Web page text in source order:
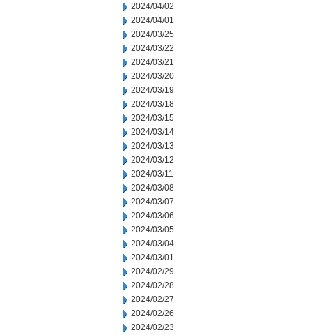
2024/04/02
2024/04/01
2024/03/25
2024/03/22
2024/03/21
2024/03/20
2024/03/19
2024/03/18
2024/03/15
2024/03/14
2024/03/13
2024/03/12
2024/03/11
2024/03/08
2024/03/07
2024/03/06
2024/03/05
2024/03/04
2024/03/01
2024/02/29
2024/02/28
2024/02/27
2024/02/26
2024/02/23